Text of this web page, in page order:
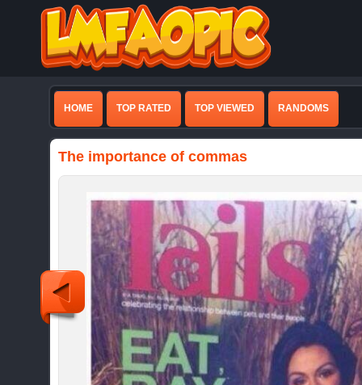
HOME TOP RATED TOP VIEWED RANDOMS
The importance of commas